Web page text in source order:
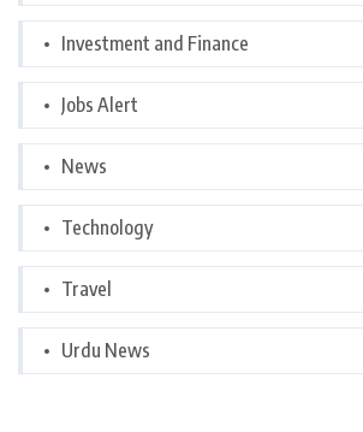
Investment and Finance
Jobs Alert
News
Technology
Travel
Urdu News